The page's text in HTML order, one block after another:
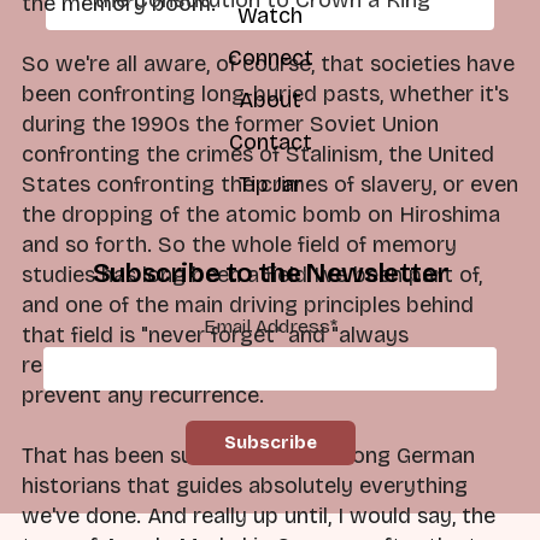
So we're all aware, of course, that societies have
been confronting long-buried pasts, whether it's
during the 1990s the former Soviet Union
confronting the crimes of Stalinism, the United
States confronting the crimes of slavery, or even
the dropping of the atomic bomb on Hiroshima
and so forth. So the whole field of memory
studies has long been a field I've been part of,
and one of the main driving principles behind
that field is "never forget" and "always
remember" what happened, so that would
prevent any recurrence.
That has been such a mantra among German
historians that guides absolutely everything
we've done. And really up until, I would say, the
Watch
Connect
About
Contact
Tip Jar
Subscribe to the Newsletter
Email Address*